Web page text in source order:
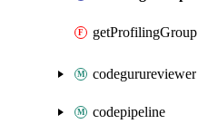
getProfilingGroup
codegurureviewer
codepipeline